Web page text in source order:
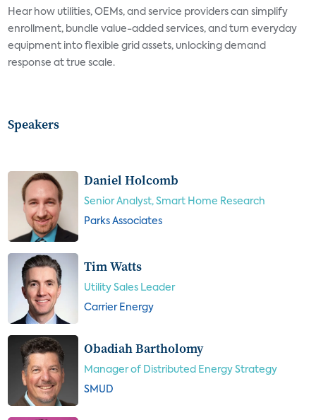
Hear how utilities, OEMs, and service providers can simplify
enrollment, bundle value-added services, and turn everyday
equipment into flexible grid assets, unlocking demand
response at true scale.
Speakers
Daniel Holcomb
Senior Analyst, Smart Home Research
Parks Associates
Tim Watts
Utility Sales Leader
Carrier Energy
Obadiah Bartholomy
Manager of Distributed Energy Strategy
SMUD